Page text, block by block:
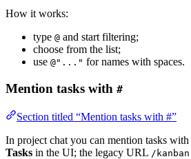
How it works:
type @ and start filtering;
choose from the list;
use @"..." for names with spaces.
Mention tasks with #
Section titled “Mention tasks with #”
In project chat you can mention tasks with
Tasks in the UI; the legacy URL /kanban